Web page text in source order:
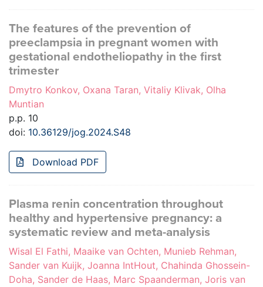
The features of the prevention of
preeclampsia in pregnant women with
gestational endotheliopathy in the first
trimester
Dmytro Konkov, Oxana Taran, Vitaliy Klivak, Olha
Muntian
p.p. 10
doi: 10.36129/jog.2024.S48
Download PDF
Plasma renin concentration throughout
healthy and hypertensive pregnancy: a
systematic review and meta-analysis
Wisal El Fathi, Maaike van Ochten, Munieb Rehman,
Sander van Kuijk, Joanna IntHout, Chahinda Ghossein-
Doha, Sander de Haas, Marc Spaanderman, Joris van